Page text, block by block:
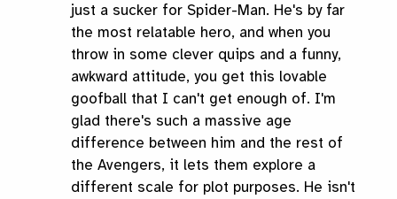
just a sucker for Spider-Man. He's by far
the most relatable hero, and when you
throw in some clever quips and a funny,
awkward attitude, you get this lovable
goofball that I can't get enough of. I'm
glad there's such a massive age
difference between him and the rest of
the Avengers, it lets them explore a
different scale for plot purposes. He isn't